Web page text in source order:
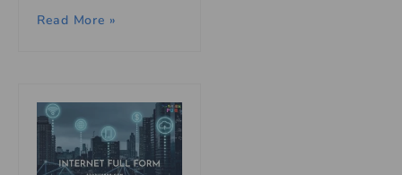
Read More »